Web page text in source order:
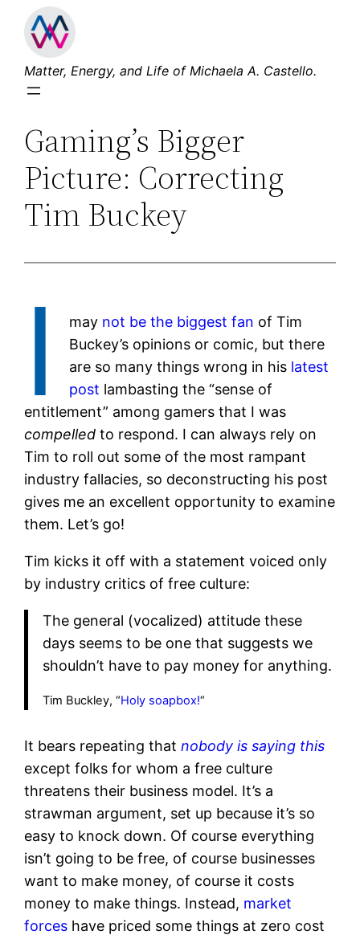
Skip
content
Matter, Energy, and Life of Michaela A. Castello.
Gaming’s Bigger
Picture: Correcting
Tim Buckey
I may not be the biggest fan of Tim
Buckey’s opinions or comic, but there
are so many things wrong in his latest
post lambasting the “sense of
entitlement” among gamers that I was
compelled to respond. I can always rely on
Tim to roll out some of the most rampant
industry fallacies, so deconstructing his post
gives me an excellent opportunity to examine
them. Let’s go!
Tim kicks it off with a statement voiced only
by industry critics of free culture:
The general (vocalized) attitude these
days seems to be one that suggests we
shouldn’t have to pay money for anything.
Tim Buckley, “Holy soapbox!“
It bears repeating thatnobody is saying this
except folks for whom a free culture
threatens their business model. It’s a
strawman argument, set up because it’s so
easy to knock down. Of course everything
isn’t going to be free, of course businesses
want to make money, of course it costs
money to make things. Instead, market
forces have priced some things at zero cost